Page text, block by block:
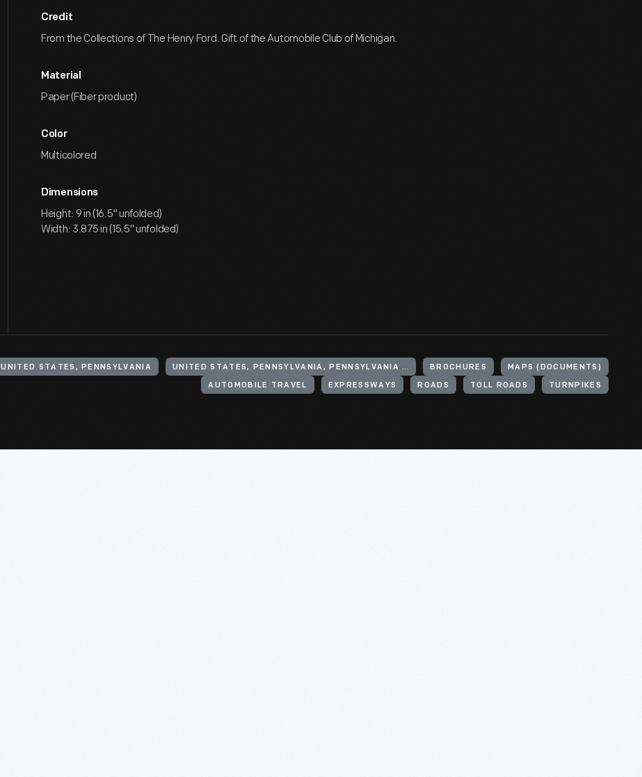
Credit
From the Collections of The Henry Ford. Gift of the Automobile Club of Michigan.
Material
Paper (Fiber product)
Color
Multicolored
Dimensions
Height: 9 in (16.5" unfolded)
Width: 3.875 in (15.5" unfolded)
UNITED STATES, PENNSYLVANIA UNITED STATES, PENNSYLVANIA, PENNSYLVANIA TURNPIKE BROCHURES MAPS (DOCUMENTS)
AUTOMOBILE TRAVEL EXPRESSWAYS ROADS TOLL ROADS TURNPIKES